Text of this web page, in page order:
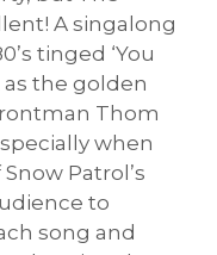
A singalong
tinged ‘You
the golden
Thom
when
Patrol’s
to
song and